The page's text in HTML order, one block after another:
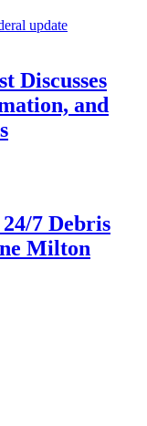
Discusses
and
7 Debris
Milton